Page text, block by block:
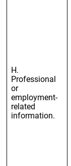
H.
Professional
or
employment-
related
information.